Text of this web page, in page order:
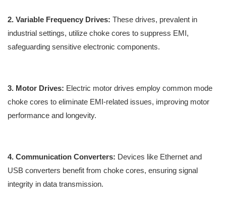
2. Variable Frequency Drives: These drives, prevalent in
industrial settings, utilize choke cores to suppress EMI,
safeguarding sensitive electronic components.
3. Motor Drives: Electric motor drives employ common mode
choke cores to eliminate EMI-related issues, improving motor
performance and longevity.
4. Communication Converters: Devices like Ethernet and
USB converters benefit from choke cores, ensuring signal
integrity in data transmission.